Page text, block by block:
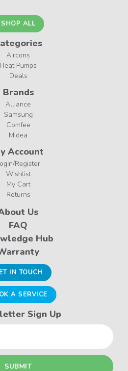
SHOP ALL
Aircons
Heat Pumps
Deals
Brands
Alliance
Samsung
Comfee
Midea
Account
Register
Wishlist
My Cart
Returns
Us
FAQ
Hub
IN TOUCH
A SERVICE
Sign Up
Email